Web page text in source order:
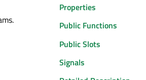
Properties
Public Functions
Public Slots
Signals